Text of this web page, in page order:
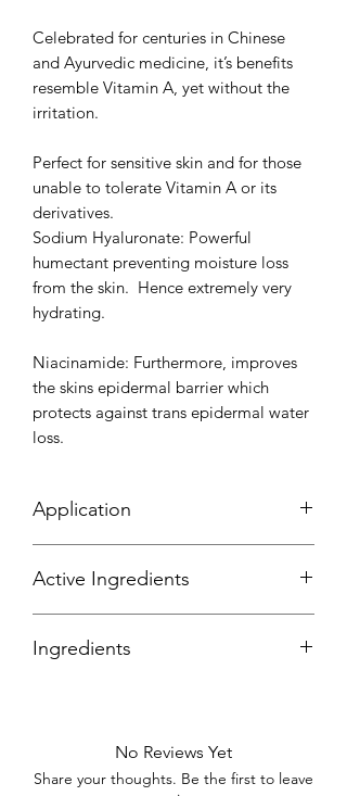
Celebrated for centuries in Chinese
and Ayurvedic medicine, it’s benefits
resemble Vitamin A, yet without the
irritation.
Perfect for sensitive skin and for those
unable to tolerate Vitamin A or its
derivatives.
Sodium Hyaluronate: Powerful
humectant preventing moisture loss
from the skin. Hence extremely very
hydrating.
Niacinamide: Furthermore, improves
the skins epidermal barrier which
protects against trans epidermal water
loss.
Application
Active Ingredients
Ingredients
No Reviews Yet
Share your thoughts. Be the first to leave